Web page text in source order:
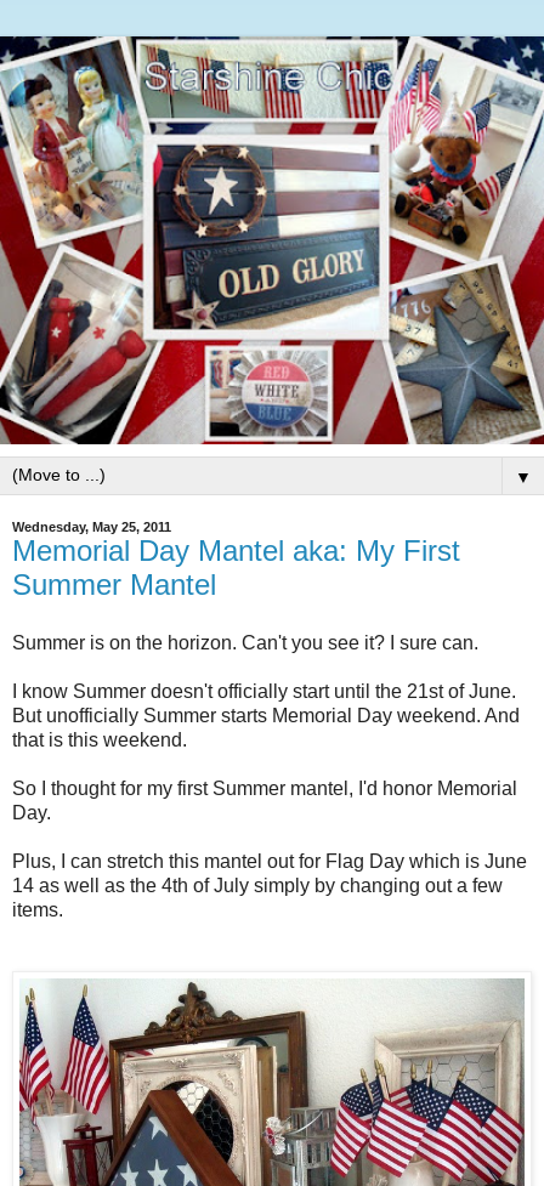
▼
Wednesday, May 25, 2011
Memorial Day Mantel aka: My First
Summer Mantel
Summer is on the horizon. Can't you see it? I sure can.
I know Summer doesn't officially start until the 21st of June.
But unofficially Summer starts Memorial Day weekend. And
that is this weekend.
So I thought for my first Summer mantel, I'd honor Memorial
Day.
Plus, I can stretch this mantel out for Flag Day which is June
14 as well as the 4th of July simply by changing out a few
items.